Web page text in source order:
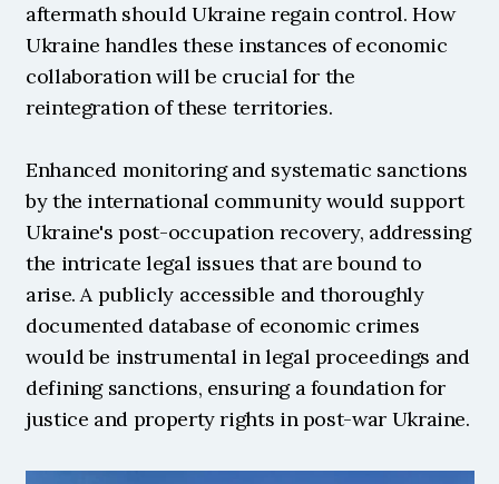
aftermath should Ukraine regain control. How
Ukraine handles these instances of economic
collaboration will be crucial for the
reintegration of these territories.
Enhanced monitoring and systematic sanctions
by the international community would support
Ukraine's post-occupation recovery, addressing
the intricate legal issues that are bound to
arise. A publicly accessible and thoroughly
documented database of economic crimes
would be instrumental in legal proceedings and
defining sanctions, ensuring a foundation for